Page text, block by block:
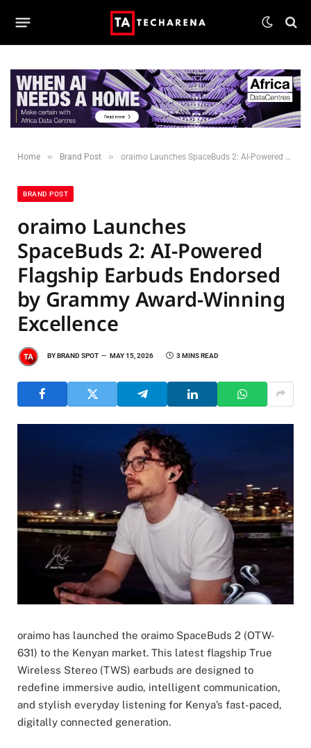
Home » Brand Post » oraimo Launches SpaceBuds 2: AI-Powered Flagship Earbuds Endorsed by Grammy Award-Winning Excellence
BRAND POST
oraimo Launches
SpaceBuds 2: AI-Powered
Flagship Earbuds Endorsed
by Grammy Award-Winning
Excellence
BYBRAND SPOT MAY 15, 2026 3 MINS READ
oraimo has launched the oraimo SpaceBuds 2 (OTW-
631) to the Kenyan market. This latest flagship True
Wireless Stereo (TWS) earbuds are designed to
redefine immersive audio, intelligent communication,
and stylish everyday listening for Kenya’s fast-paced,
digitally connected generation.